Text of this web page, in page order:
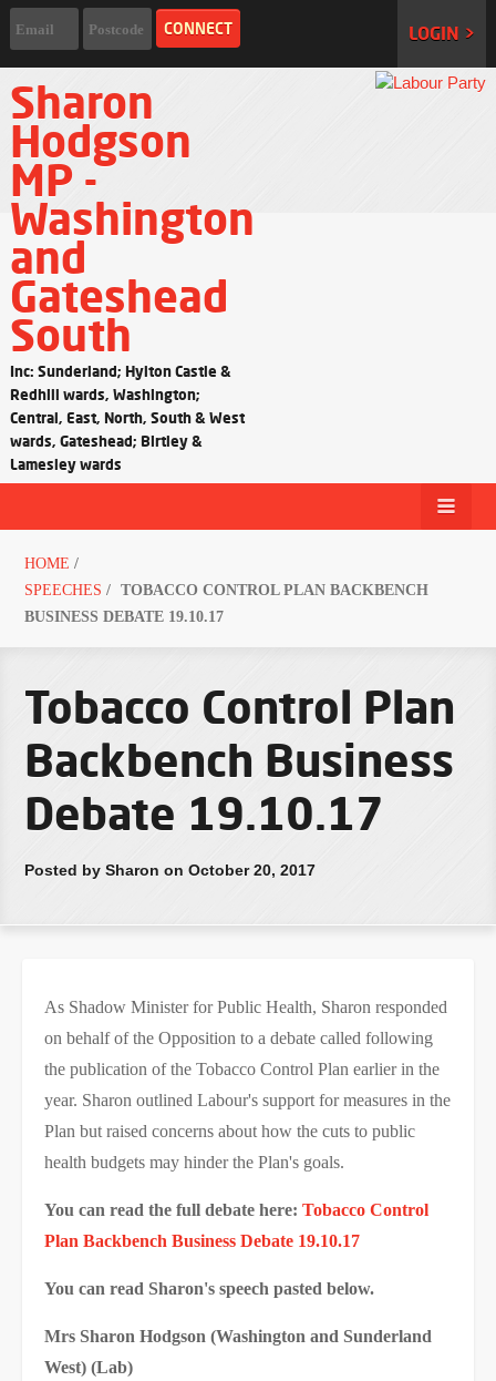
LOGIN >
Sharon
Hodgson
MP -
Washington
and
Gateshead
South
Inc: Sunderland; Hylton Castle &
Redhill wards, Washington;
Central, East, North, South & West
wards, Gateshead; Birtley &
Lamesley wards
HOME /
SPEECHES / TOBACCO CONTROL PLAN BACKBENCH
BUSINESS DEBATE 19.10.17
Tobacco Control Plan
Backbench Business
Debate 19.10.17
Posted by Sharon on October 20, 2017
As Shadow Minister for Public Health, Sharon responded
on behalf of the Opposition to a debate called following
the publication of the Tobacco Control Plan earlier in the
year. Sharon outlined Labour's support for measures in the
Plan but raised concerns about how the cuts to public
health budgets may hinder the Plan's goals.
You can read the full debate here: Tobacco Control
Plan Backbench Business Debate 19.10.17
You can read Sharon's speech pasted below.
Mrs Sharon Hodgson (Washington and Sunderland
West) (Lab)